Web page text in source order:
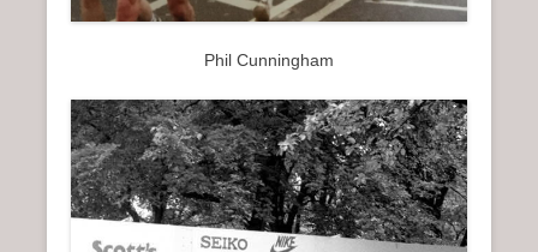
Phil Cunningham